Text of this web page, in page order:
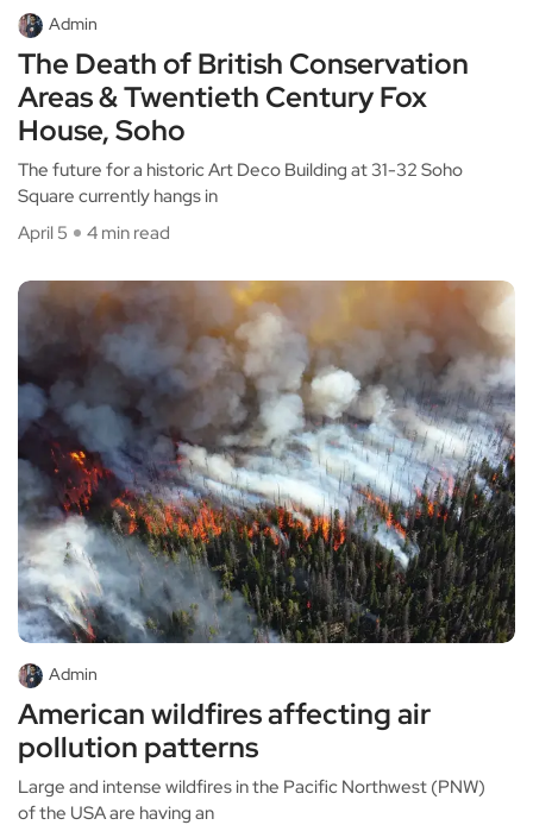
Admin
The Death of British Conservation
Areas & Twentieth Century Fox
House, Soho
The future for a historic Art Deco Building at 31-32 Soho
Square currently hangs in
April 5
4 min read
Admin
American wildfires affecting air
pollution patterns
Large and intense wildfires in the Pacific Northwest (PNW)
of the USA are having an